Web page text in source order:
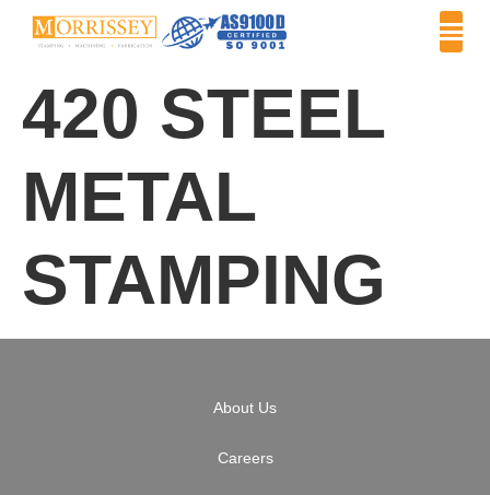
420 STEEL
METAL
STAMPING
About Us
Careers